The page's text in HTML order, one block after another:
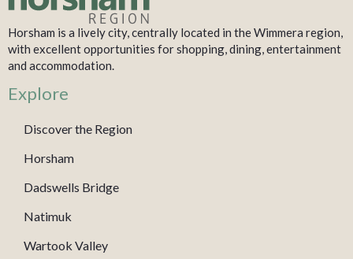
Horsham is a lively city, centrally located in the Wimmera region,
with excellent opportunities for shopping, dining, entertainment
and accommodation.
Explore
Discover the Region
Horsham
Dadswells Bridge
Natimuk
Wartook Valley